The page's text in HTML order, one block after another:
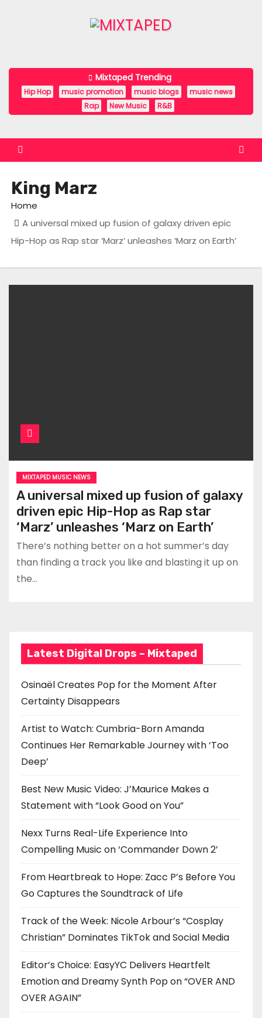
n
Mixtaped Trending
Hip Hop music promotion music blogs
music news
Rap
New Music R&B
King Marz
Home
A universal mixed up fusion of galaxy driven epic
Hip-Hop as Rap star ‘Marz’ unleashes ‘Marz on Earth’
MIXTAPED MUSIC NEWS
A universal mixed up fusion of galaxy
driven epic Hip-Hop as Rap star
‘Marz’ unleashes ‘Marz on Earth’
There’s nothing better on a hot summer’s day
than finding a track you like and blasting it up on
the…
Latest Digital Drops – Mixtaped
Osinaël Creates Pop for the Moment After
Certainty Disappears
Artist to Watch: Cumbria-Born Amanda
Continues Her Remarkable Journey with ‘Too
Deep’
Best New Music Video: J’Maurice Makes a
Statement with “Look Good on You”
Nexx Turns Real-Life Experience Into
Compelling Music on ‘Commander Down 2’
From Heartbreak to Hope: Zacc P’s Before You
Go Captures the Soundtrack of Life
Track of the Week: Nicole Arbour’s “Cosplay
Christian” Dominates TikTok and Social Media
Editor’s Choice: EasyYC Delivers Heartfelt
Emotion and Dreamy Synth Pop on “OVER AND
OVER AGAIN”